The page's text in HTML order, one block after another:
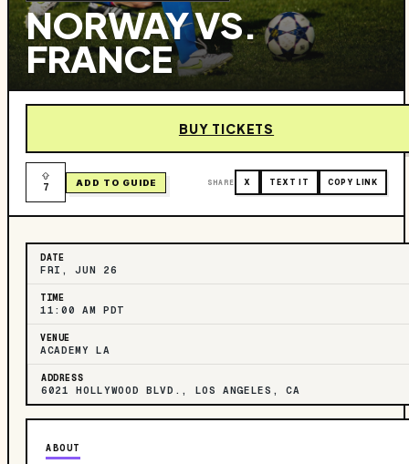
NORWAY VS.
FRANCE
BUY TICKETS
7 ADD TO GUIDE SHARE X TEXT IT COPY LINK
DATE
FRI, JUN 26
TIME
11:00 AM PDT
VENUE
ACADEMY LA
ADDRESS
6021 HOLLYWOOD BLVD., LOS ANGELES, CA
ABOUT